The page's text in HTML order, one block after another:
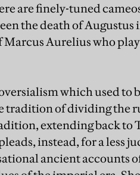
are finely-tuned
the death of Augustus
Marcus Aurelius who
which used to
tradition of dividing the
extending back to
instead, for a less
ancient accounts